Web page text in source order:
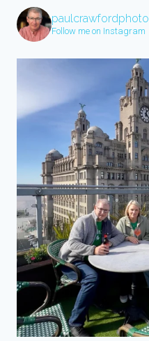
paulcrawfordphoto
Follow me on Instagram